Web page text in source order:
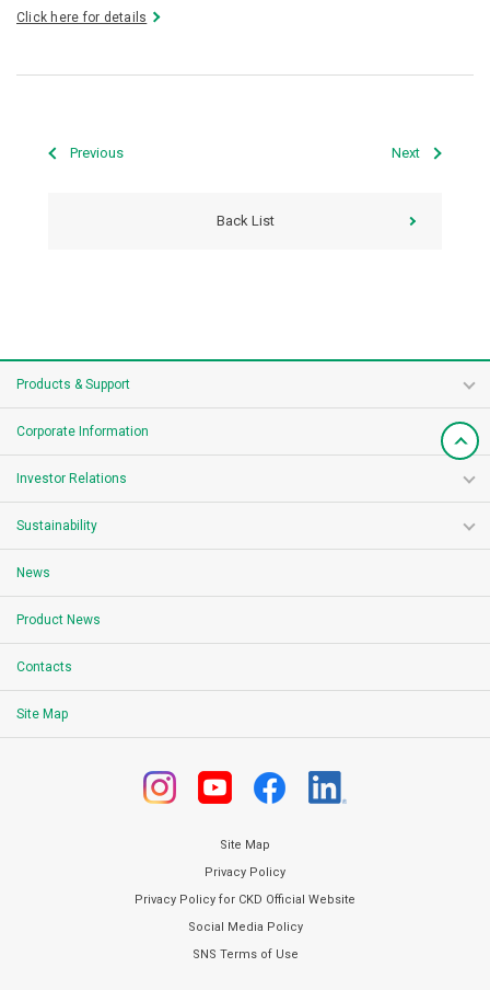
Click here for details
Previous Next
Back List
Products & Support
Corporate Information
Investor Relations
Sustainability
News
Product News
Contacts
Site Map
Site Map
Privacy Policy
Privacy Policy for CKD Official Website
Social Media Policy
SNS Terms of Use